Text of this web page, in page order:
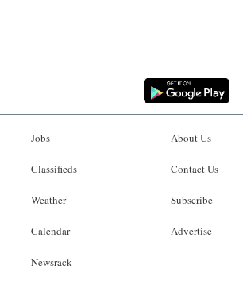
Jobs
Classifieds
Weather
Calendar
Newsrack
About Us
Contact Us
Subscribe
Advertise